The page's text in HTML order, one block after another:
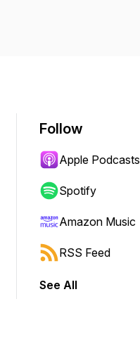
Follow
Apple Podcasts
Spotify
Amazon Music
RSS Feed
See All